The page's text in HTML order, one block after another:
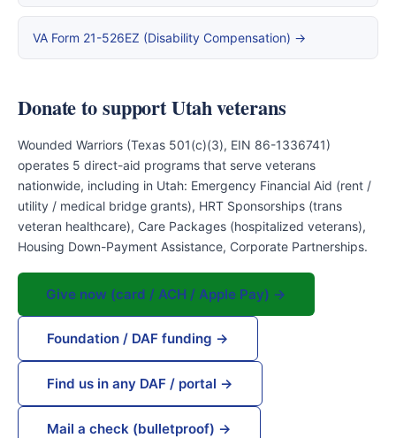
VA Form 21-526EZ (Disability Compensation) →
Donate to support Utah veterans
Wounded Warriors (Texas 501(c)(3), EIN 86-1336741)
operates 5 direct-aid programs that serve veterans
nationwide, including in Utah: Emergency Financial Aid (rent /
utility / medical bridge grants), HRT Sponsorships (trans
veteran healthcare), Care Packages (hospitalized veterans),
Housing Down-Payment Assistance, Corporate Partnerships.
Give now (card / ACH / Apple Pay) →
Foundation / DAF funding →
Find us in any DAF / portal →
Mail a check (bulletproof) →